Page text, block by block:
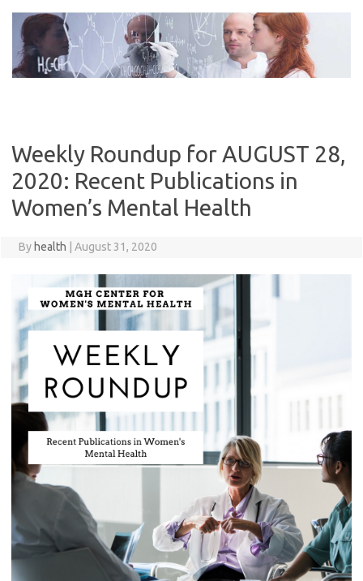
content
Weekly Roundup for AUGUST 28,
2020: Recent Publications in
Women’s Mental Health
By health August 31, 2020